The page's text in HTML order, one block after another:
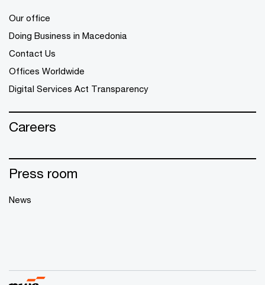
Our office
Doing Business in Macedonia
Contact Us
Offices Worldwide
Digital Services Act Transparency
Careers
Press room
News